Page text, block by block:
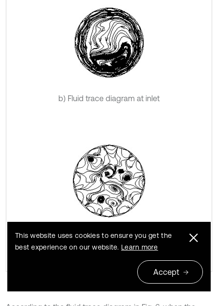
b) Fluid trace diagram at inlet
c) Fluid trace diagram at outlet
This website uses cookies to ensure you get the
best experience on our website. Learn more
Accept